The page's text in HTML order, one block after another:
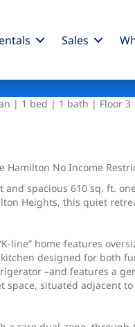
Sales
Street
| 1 bed | 1 bath | Floor 3
Hamilton No Income
and spacious 610 sq. ft.
Heights, this quiet
line” home features
designed for both
–and features a
space, situated adjacent